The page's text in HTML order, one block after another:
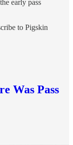
early pass
to Pigskin
Was Pass